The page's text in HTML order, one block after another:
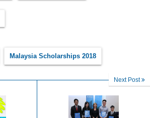
Malaysia Scholarships 2018
Next Post